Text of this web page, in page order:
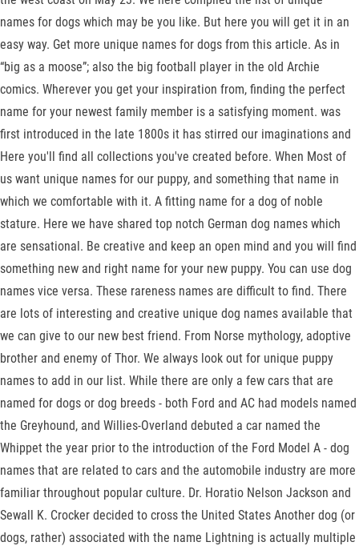
names for dogs which may be you like. But here you will get it in an
easy way. Get more unique names for dogs from this article. As in
“big as a moose”; also the big football player in the old Archie
comics. Wherever you get your inspiration from, finding the perfect
name for your newest family member is a satisfying moment. was
first introduced in the late 1800s it has stirred our imaginations and
Here you'll find all collections you've created before. When Most of
us want unique names for our puppy, and something that name in
which we comfortable with it. A fitting name for a dog of noble
stature. Here we have shared top notch German dog names which
are sensational. Be creative and keep an open mind and you will find
something new and right name for your new puppy. You can use dog
names vice versa. These rareness names are difficult to find. There
are lots of interesting and creative unique dog names available that
we can give to our new best friend. From Norse mythology, adoptive
brother and enemy of Thor. We always look out for unique puppy
names to add in our list. While there are only a few cars that are
named for dogs or dog breeds - both Ford and AC had models named
the Greyhound, and Willies-Overland debuted a car named the
Whippet the year prior to the introduction of the Ford Model A - dog
names that are related to cars and the automobile industry are more
familiar throughout popular culture. Dr. Horatio Nelson Jackson and
Sewall K. Crocker decided to cross the United States Another dog (or
dogs, rather) associated with the name Lightning is actually multiple